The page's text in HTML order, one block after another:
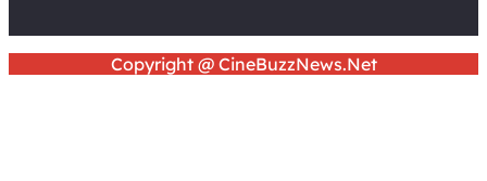
Copyright @ CineBuzzNews.Net